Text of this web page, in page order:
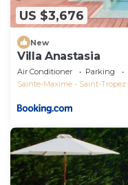
US $3,676
New
Villa Anastasia
Air Conditioner Parking
Sainte-Maxime - Saint-Tropez